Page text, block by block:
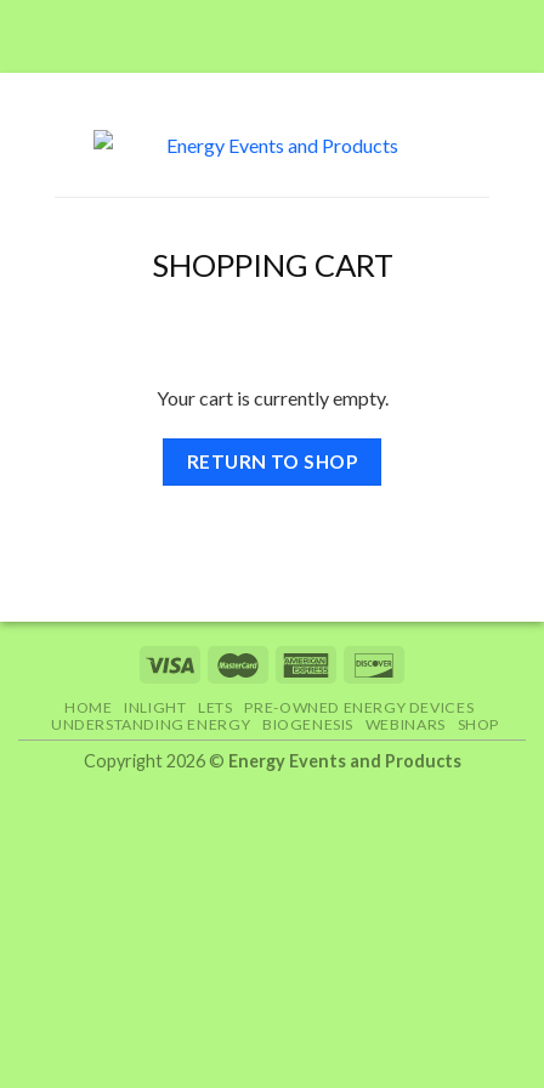
SHOPPING CART
Your cart is currently empty.
RETURN TO SHOP
HOME INLIGHT LETS
PRE-OWNED ENERGY DEVICES
UNDERSTANDING ENERGY
BIOGENESIS WEBINARS SHOP
Copyright 2026 © Energy Events and Products